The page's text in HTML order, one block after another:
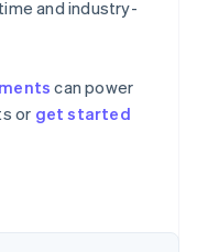
and industry-
can power
or get started